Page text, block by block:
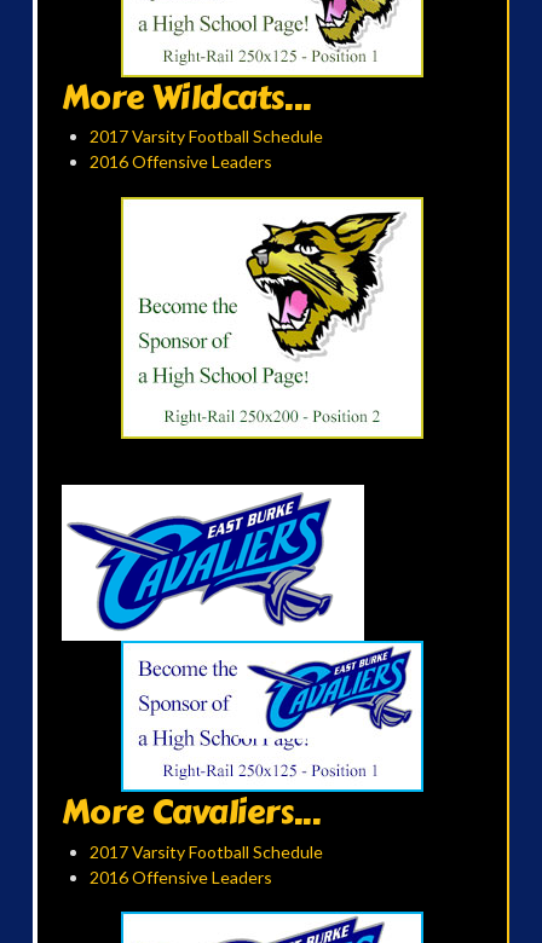
More Wildcats...
2017 Varsity Football Schedule
2016 Offensive Leaders
More Cavaliers...
2017 Varsity Football Schedule
2016 Offensive Leaders